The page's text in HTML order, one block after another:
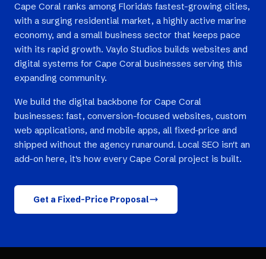
Cape Coral ranks among Florida's fastest-growing cities,
with a surging residential market, a highly active marine
economy, and a small business sector that keeps pace
with its rapid growth. Vaylo Studios builds websites and
digital systems for Cape Coral businesses serving this
expanding community.
We build the digital backbone for Cape Coral
businesses: fast, conversion-focused websites, custom
web applications, and mobile apps, all fixed-price and
shipped without the agency runaround. Local SEO isn't an
add-on here, it's how every Cape Coral project is built.
Get a Fixed-Price Proposal